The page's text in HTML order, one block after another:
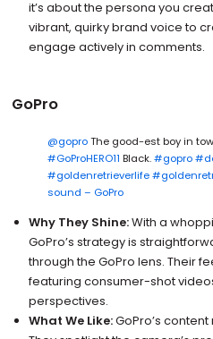
it’s about the persona you
vibrant, quirky brand voice to
engage actively in comments.
GoPro
@goproThe good-est boy in
#GoProHERO11 Black.#gopro
#goldenretrieverlife
sound – GoPro
Why They Shine:With a
GoPro’s strategy is
through the GoPro lens. Their
featuring consumer-shot
perspectives.
What We Like:GoPro’s